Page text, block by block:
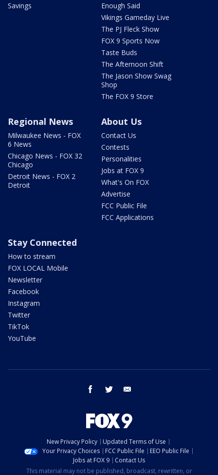
Savings
Enough Said
Vikings Gameday Live
The PJ Fleck Show
FOX 9 Sports Now
Taste Buds
The Afternoon Shift
The Jason Show Swag
Shop
The FOX 9 Store
Regional News
Milwaukee News - FOX
6 News
Chicago News - FOX 32
Chicago
Detroit News - FOX 2
Detroit
About Us
Contact Us
Contests
Personalities
Jobs at FOX 9
What's On FOX
Advertise
FCC Public File
FCC Applications
Stay Connected
How to stream
FOX LOCAL Mobile
Newsletter
Facebook
Instagram
Twitter
TikTok
YouTube
facebook twitter
New Privacy Policy
Updated Terms of Use
Your Privacy Choices
FCC Public File
EEO Public File
Jobs at FOX 9
Contact Us
This material may not be published, broadcast, rewritten, or